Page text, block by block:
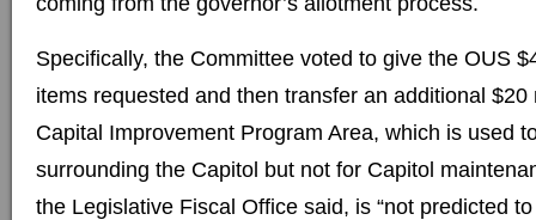
Specifically, the Committee voted to give the OUS
items requested and then transfer an additional $20
Capital Improvement Program Area, which is used
surrounding the Capitol but not for Capitol
the Legislative Fiscal Office said, is “not predicted